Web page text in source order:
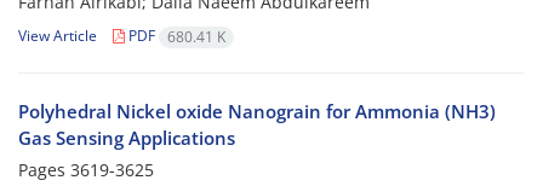
View Article PDF 680.41 K
Polyhedral Nickel oxide Nanograin for Ammonia (NH3)
Gas Sensing Applications
Pages 3619-3625